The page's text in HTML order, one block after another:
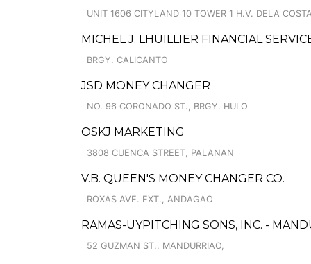
UNIT 1606 CITYLAND 10 TOWER 1 H.V. DELA
MICHEL J. LHUILLIER FINANCIAL
BRGY. CALICANTO
JSD MONEY CHANGER
NO. 96 CORONADO ST., BRGY. HULO
OSKJ MARKETING
3808 CUENCA STREET, PALANAN
V.B. QUEEN'S MONEY CHANGER CO.
ROXAS AVE. EXT., ANDAGAO
RAMAS-UYPITCHING SONS, INC. -
52 GUZMAN ST., MANDURRIAO,